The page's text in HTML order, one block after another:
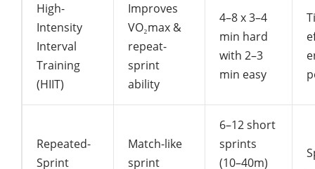
High-
Intensity
Interval
Training
(HIIT)
Improves
VO₂max &
repeat-
sprint
ability
4–8 x 3–4
min hard
with 2–3
min easy
Repeated-
Sprint
Match-like
sprint
6–12 short
sprints
(10–40m)